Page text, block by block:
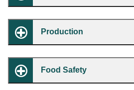
Production
Food Safety